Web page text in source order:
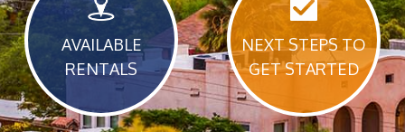
AVAILABLE
RENTALS
NEXT STEPS TO
GET STARTED